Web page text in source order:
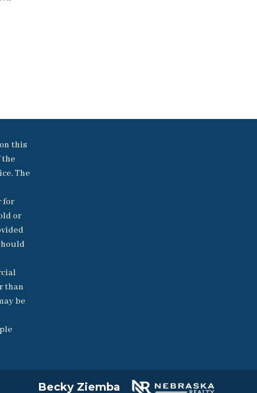
this
the
The
for
or
than
be
Becky Ziemba